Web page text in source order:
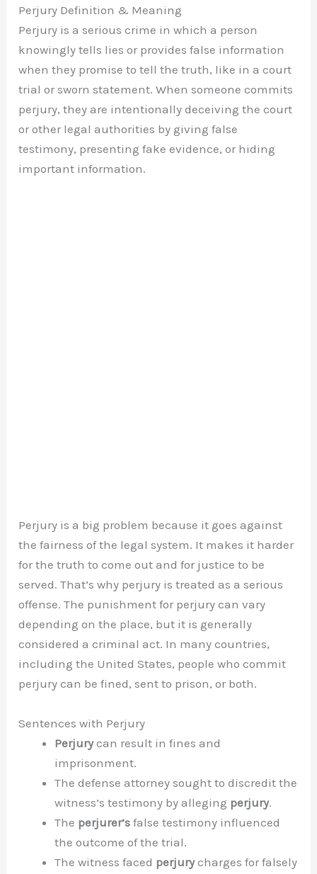
Perjury Definition & Meaning
Perjury is a serious crime in which a person
knowingly tells lies or provides false information
when they promise to tell the truth, like in a court
trial or sworn statement. When someone commits
perjury, they are intentionally deceiving the court
or other legal authorities by giving false
testimony, presenting fake evidence, or hiding
important information.
Perjury is a big problem because it goes against
the fairness of the legal system. It makes it harder
for the truth to come out and for justice to be
served. That’s why perjury is treated as a serious
offense. The punishment for perjury can vary
depending on the place, but it is generally
considered a criminal act. In many countries,
including the United States, people who commit
perjury can be fined, sent to prison, or both.
Sentences with Perjury
Perjurycan result in fines and
imprisonment.
The defense attorney sought to discredit the
witness’s testimony by alleging perjury.
The perjurer’s false testimony influenced
the outcome of the trial.
The witness faced perjurycharges for falsely